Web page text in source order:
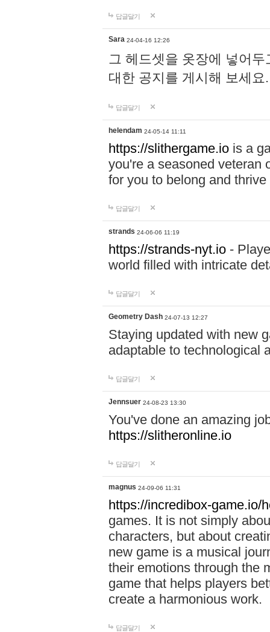
답글달기
Sara 24-04-16 12:26
그 헤드셋을 옷장에 넣어
대한 공지를 게시해 보세
답글달기
helendam 24-05-14 11:11
https://slithergame.io is a
you're a seasoned veteran
for you to belong and
답글달기
strands 24-06-06 11:19
https://strands-nyt.io -
world filled with intricate
답글달기
Geometry Dash 24-07-13 12:27
Staying updated with new
adaptable to technological
답글달기
Jennsuer 24-08-23 13:30
You've done an amazing
https://slitheronline.io
답글달기
magnus 24-09-06 11:31
https://incredibox-game.io/
games. It is not simply
characters, but about
new game is a musical
their emotions through the
game that helps players
create a harmonious work.
답글달기